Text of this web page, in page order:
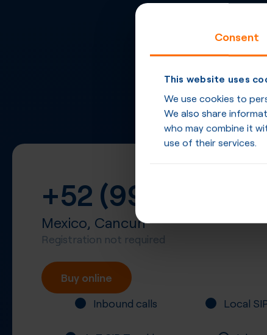
Consent
This website uses
We use cookies to
We also share
who may combine it
use of their services.
+52 (998)
Mexico, Cancun
Registration not required
Buy online
Inbound calls Local